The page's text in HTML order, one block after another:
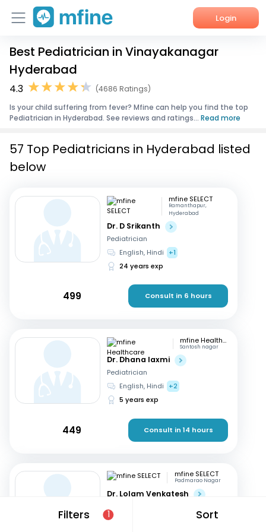
Login
Home
Services
About Us
Best Pediatrician in Vinayakanagar
Hyderabad
4.3
(4686 Ratings)
Is your child suffering from fever? Mfine can help you find the top
Pediatrician in Hyderabad. See reviews and ratings... Read more
Filters 1 Sort
57 Top Pediatricians in Hyderabad listed
below
mfine SELECT
Ramanthapur,
Hyderabad
Dr. D Srikanth
Pediatrician
English, Hindi
+1
24 years exp
499 Consult in 6 hours
mfine Healthcare
Santosh nagar
Dr. Dhana laxmi
Pediatrician
English, Hindi
+2
5 years exp
449 Consult in 14 hours
mfine SELECT
Padmarao Nagar
Dr. Lolam Venkatesh